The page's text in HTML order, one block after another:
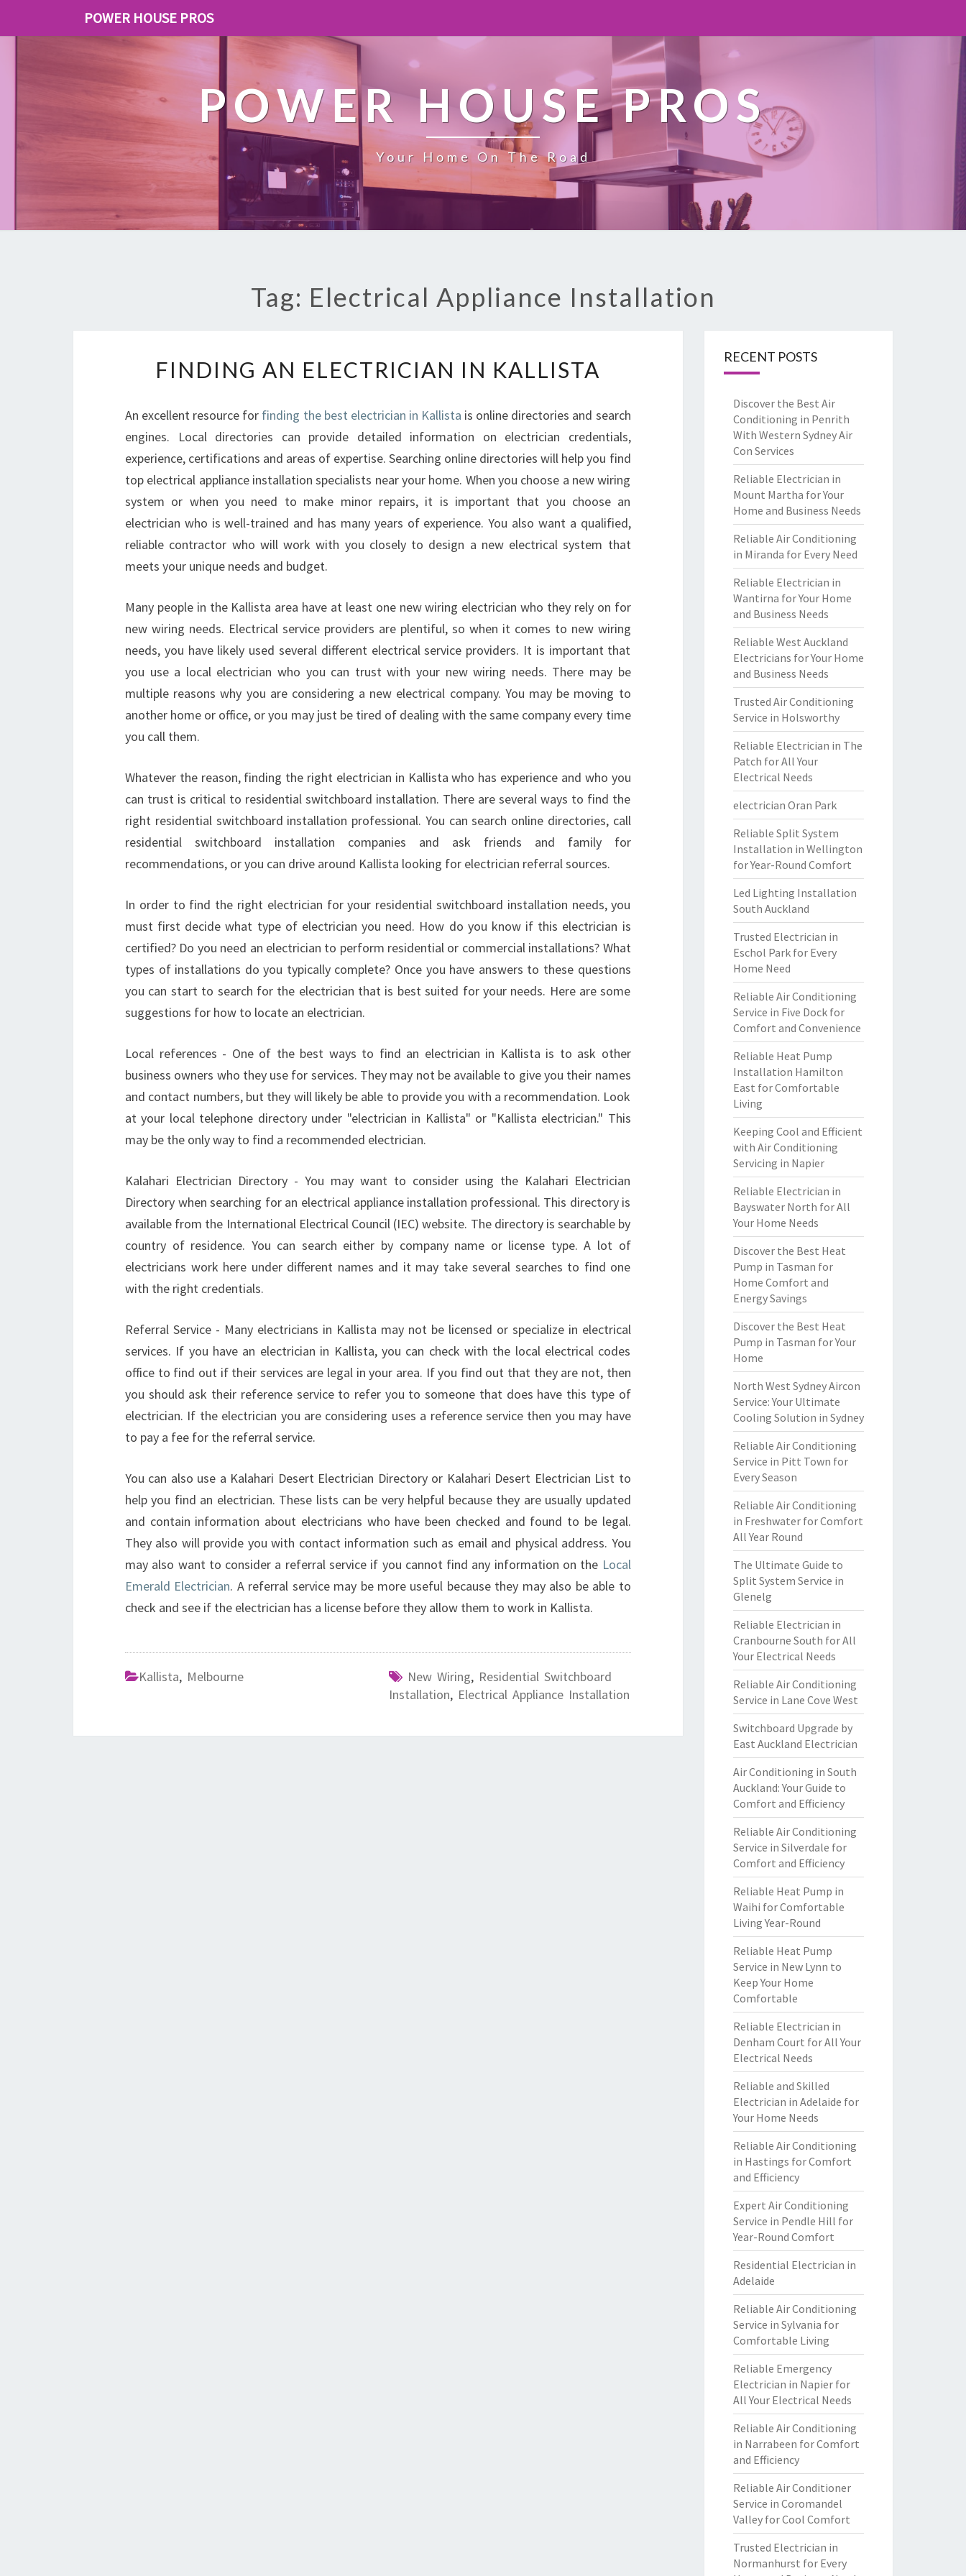
POWER HOUSE PROS
POWER HOUSE PROS
Your Home On The Road
Tag: Electrical Appliance Installation
I
D
I
N
G
A
N
L
E
R
I
A
N
I
L
L
I
S
T
A
FINDING AN ELECTRICIAN IN KALLISTA
An excellent resource for finding the best electrician in Kallista is online directories and search
engines. Local directories can provide detailed information on electrician credentials,
experience, certifications and areas of expertise. Searching online directories will help you find
top electrical appliance installation specialists near your home. When you choose a new wiring
system or when you need to make minor repairs, it is important that you choose an
electrician who is well-trained and has many years of experience. You also want a qualified,
reliable contractor who will work with you closely to design a new electrical system that
meets your unique needs and budget.
Many people in the Kallista area have at least one new wiring electrician who they rely on for
new wiring needs. Electrical service providers are plentiful, so when it comes to new wiring
needs, you have likely used several different electrical service providers. It is important that
you use a local electrician who you can trust with your new wiring needs. There may be
multiple reasons why you are considering a new electrical company. You may be moving to
another home or office, or you may just be tired of dealing with the same company every time
you call them.
Whatever the reason, finding the right electrician in Kallista who has experience and who you
can trust is critical to residential switchboard installation. There are several ways to find the
right residential switchboard installation professional. You can search online directories, call
residential switchboard installation companies and ask friends and family for
recommendations, or you can drive around Kallista looking for electrician referral sources.
In order to find the right electrician for your residential switchboard installation needs, you
must first decide what type of electrician you need. How do you know if this electrician is
certified? Do you need an electrician to perform residential or commercial installations? What
types of installations do you typically complete? Once you have answers to these questions
you can start to search for the electrician that is best suited for your needs. Here are some
suggestions for how to locate an electrician.
Local references - One of the best ways to find an electrician in Kallista is to ask other
business owners who they use for services. They may not be available to give you their names
and contact numbers, but they will likely be able to provide you with a recommendation. Look
at your local telephone directory under "electrician in Kallista" or "Kallista electrician." This
may be the only way to find a recommended electrician.
Kalahari Electrician Directory - You may want to consider using the Kalahari Electrician
Directory when searching for an electrical appliance installation professional. This directory is
available from the International Electrical Council (IEC) website. The directory is searchable by
country of residence. You can search either by company name or license type. A lot of
electricians work here under different names and it may take several searches to find one
with the right credentials.
Referral Service - Many electricians in Kallista may not be licensed or specialize in electrical
services. If you have an electrician in Kallista, you can check with the local electrical codes
office to find out if their services are legal in your area. If you find out that they are not, then
you should ask their reference service to refer you to someone that does have this type of
electrician. If the electrician you are considering uses a reference service then you may have
to pay a fee for the referral service.
You can also use a Kalahari Desert Electrician Directory or Kalahari Desert Electrician List to
help you find an electrician. These lists can be very helpful because they are usually updated
and contain information about electricians who have been checked and found to be legal.
They also will provide you with contact information such as email and physical address. You
may also want to consider a referral service if you cannot find any information on the Local
Emerald Electrician. A referral service may be more useful because they may also be able to
check and see if the electrician has a license before they allow them to work in Kallista.
Kallista, Melbourne New Wiring, Residential Switchboard
Installation, Electrical Appliance Installation
RECENT POSTS
Discover the Best Air
Conditioning in Penrith
With Western Sydney Air
Con Services
Reliable Electrician in
Mount Martha for Your
Home and Business Needs
Reliable Air Conditioning
in Miranda for Every Need
Reliable Electrician in
Wantirna for Your Home
and Business Needs
Reliable West Auckland
Electricians for Your Home
and Business Needs
Trusted Air Conditioning
Service in Holsworthy
Reliable Electrician in The
Patch for All Your
Electrical Needs
electrician Oran Park
Reliable Split System
Installation in Wellington
for Year-Round Comfort
Led Lighting Installation
South Auckland
Trusted Electrician in
Eschol Park for Every
Home Need
Reliable Air Conditioning
Service in Five Dock for
Comfort and Convenience
Reliable Heat Pump
Installation Hamilton
East for Comfortable
Living
Keeping Cool and Efficient
with Air Conditioning
Servicing in Napier
Reliable Electrician in
Bayswater North for All
Your Home Needs
Discover the Best Heat
Pump in Tasman for
Home Comfort and
Energy Savings
Discover the Best Heat
Pump in Tasman for Your
Home
North West Sydney Aircon
Service: Your Ultimate
Cooling Solution in Sydney
Reliable Air Conditioning
Service in Pitt Town for
Every Season
Reliable Air Conditioning
in Freshwater for Comfort
All Year Round
The Ultimate Guide to
Split System Service in
Glenelg
Reliable Electrician in
Cranbourne South for All
Your Electrical Needs
Reliable Air Conditioning
Service in Lane Cove West
Switchboard Upgrade by
East Auckland Electrician
Air Conditioning in South
Auckland: Your Guide to
Comfort and Efficiency
Reliable Air Conditioning
Service in Silverdale for
Comfort and Efficiency
Reliable Heat Pump in
Waihi for Comfortable
Living Year-Round
Reliable Heat Pump
Service in New Lynn to
Keep Your Home
Comfortable
Reliable Electrician in
Denham Court for All Your
Electrical Needs
Reliable and Skilled
Electrician in Adelaide for
Your Home Needs
Reliable Air Conditioning
in Hastings for Comfort
and Efficiency
Expert Air Conditioning
Service in Pendle Hill for
Year-Round Comfort
Residential Electrician in
Adelaide
Reliable Air Conditioning
Service in Sylvania for
Comfortable Living
Reliable Emergency
Electrician in Napier for
All Your Electrical Needs
Reliable Air Conditioning
in Narrabeen for Comfort
and Efficiency
Reliable Air Conditioner
Service in Coromandel
Valley for Cool Comfort
Trusted Electrician in
Normanhurst for Every